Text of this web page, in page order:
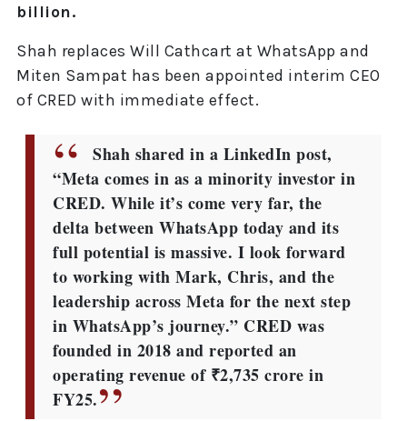
billion.
Shah replaces Will Cathcart at WhatsApp and
Miten Sampat has been appointed interim CEO
of CRED with immediate effect.
Shah shared in a LinkedIn post,
“Meta comes in as a minority investor in
CRED. While it’s come very far, the
delta between WhatsApp today and its
full potential is massive. I look forward
to working with Mark, Chris, and the
leadership across Meta for the next step
in WhatsApp’s journey.” CRED was
founded in 2018 and reported an
operating revenue of ₹2,735 crore in
FY25.